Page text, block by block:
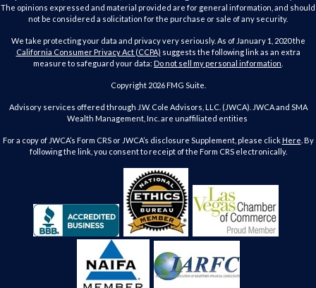
The opinions expressed and material provided are for general information, and should
not be considered a solicitation for the purchase or sale of any security.
We take protecting your data and privacy very seriously. As of January 1, 2020 the
California Consumer Privacy Act (CCPA) suggests the following link as an extra
measure to safeguard your data: Do not sell my personal information
Copyright 2026 FMG Suite.
Advisory services offered through J.W. Cole Advisors, LLC. (JWCA). JWCA and SMA
Wealth Management, Inc. are unaffiliated entities
For a copy of JWCA’s Form CRS or JWCA’s disclosure Supplement, please click Here . By
following the link, you consent to receipt of the Form CRS electronically.